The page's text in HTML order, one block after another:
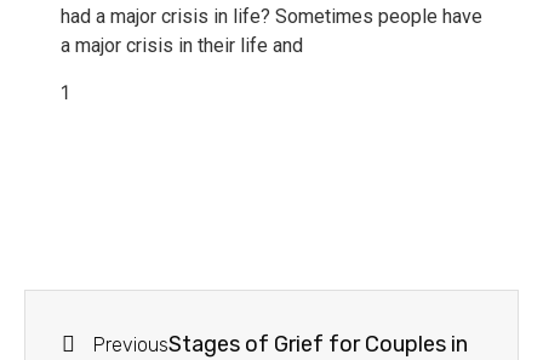
had a major crisis in life? Sometimes people have
a major crisis in their life and
PreviousStages of Grief for Couples in